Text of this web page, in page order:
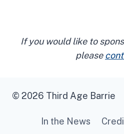
If you would like to
please
© 2026 Third Age Barrie
In the News